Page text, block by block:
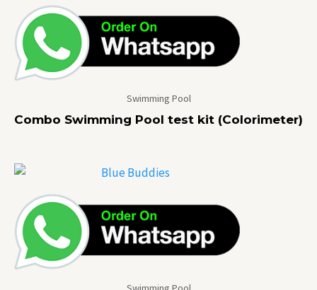
Swimming Pool
Combo Swimming Pool test kit (Colorimeter)